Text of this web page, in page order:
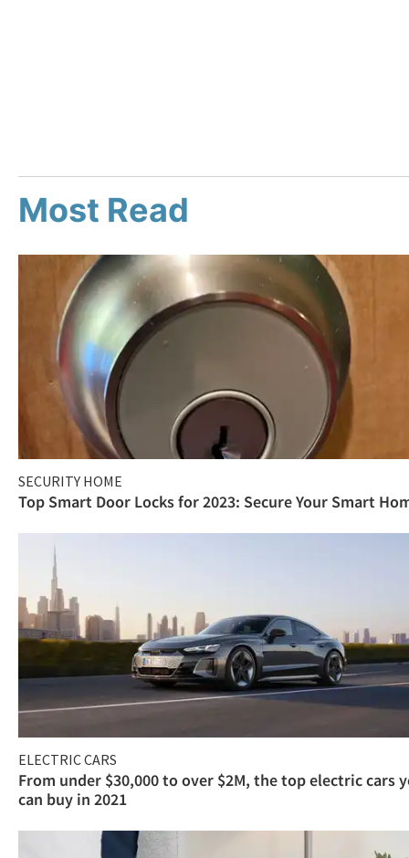
Most Read
SECURITY HOME
Top Smart Door Locks for 2023: Secure Your Smart
ELECTRIC CARS
From under $30,000 to over $2M, the top electric cars
can buy in 2021